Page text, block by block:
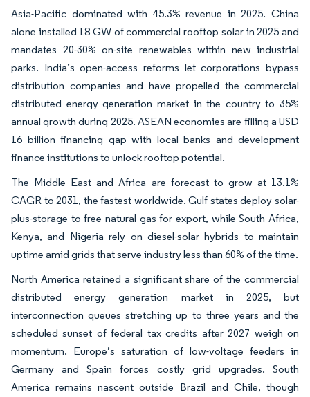
Asia-Pacific dominated with 45.3% revenue in 2025. China
alone installed 18 GW of commercial rooftop solar in 2025 and
mandates 20-30% on-site renewables within new industrial
parks. India’s open-access reforms let corporations bypass
distribution companies and have propelled the commercial
distributed energy generation market in the country to 35%
annual growth during 2025. ASEAN economies are filling a USD
16 billion financing gap with local banks and development
finance institutions to unlock rooftop potential.
The Middle East and Africa are forecast to grow at 13.1%
CAGR to 2031, the fastest worldwide. Gulf states deploy solar-
plus-storage to free natural gas for export, while South Africa,
Kenya, and Nigeria rely on diesel-solar hybrids to maintain
uptime amid grids that serve industry less than 60% of the time.
North America retained a significant share of the commercial
distributed energy generation market in 2025, but
interconnection queues stretching up to three years and the
scheduled sunset of federal tax credits after 2027 weigh on
momentum. Europe’s saturation of low-voltage feeders in
Germany and Spain forces costly grid upgrades. South
America remains nascent outside Brazil and Chile, though